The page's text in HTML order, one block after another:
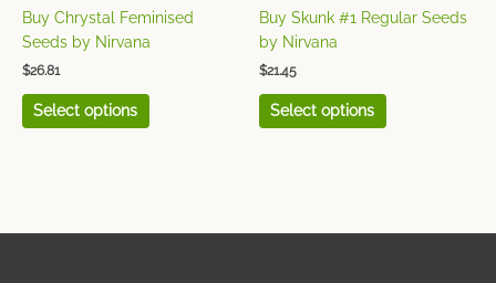
Buy Chrystal Feminised
Seeds by Nirvana
$26.81
Select options
on
the
Buy Skunk #1 Regular Seeds
by Nirvana
$21.45
Select options
on